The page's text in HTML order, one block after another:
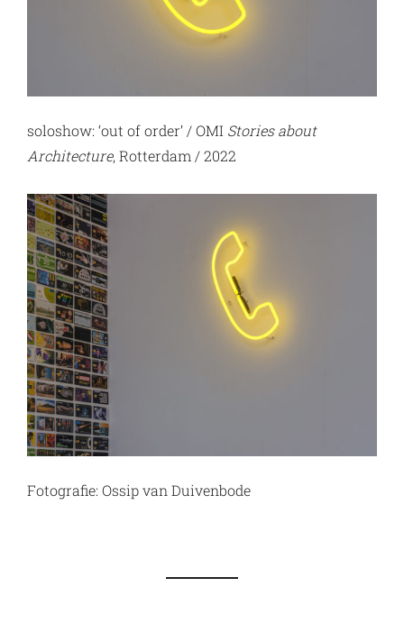
soloshow: ‘out of order’ / OMI Stories about
Architecture, Rotterdam / 2022
Fotografie: Ossip van Duivenbode